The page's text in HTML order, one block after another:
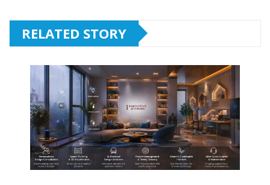
RELATED STORY